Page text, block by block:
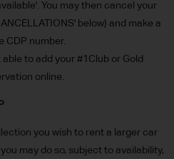
You may then cancel your
below) and make a
CDP number.
to add your #1Club or Gold
online.
you wish to rent a larger car
may do so, subject to availability,